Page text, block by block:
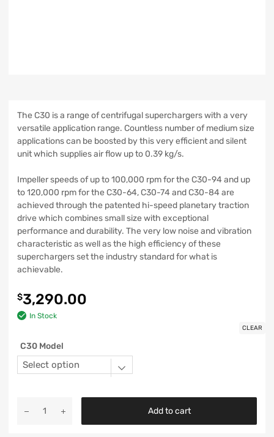
The C30 is a range of centrifugal superchargers with a very
versatile application range. Countless number of medium size
applications can be boosted by this very efficient and silent
unit which supplies air flow up to 0.39 kg/s.
Impeller speeds of up to 100,000 rpm for the C30-94 and up
to 120,000 rpm for the C30-64, C30-74 and C30-84 are
achieved through the patented hi-speed planetary traction
drive which combines small size with exceptional
performance and durability. The very low noise and vibration
characteristic as well as the high efficiency of these
superchargers set the industry standard for what is
achievable.
$3,290.00
In Stock
C30 Model
CLEAR
Add to cart